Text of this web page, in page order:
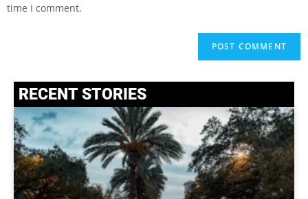
time I comment.
RECENT STORIES